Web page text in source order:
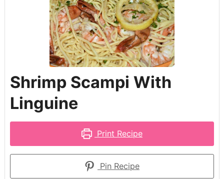
Shrimp Scampi With
Linguine
Print Recipe
Pin Recipe